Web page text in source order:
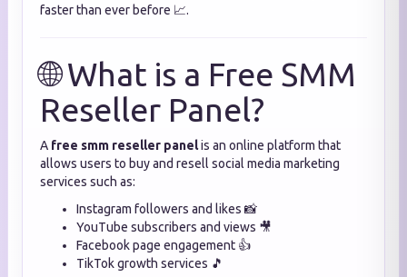
faster than ever before 📈.
🌐 What is a Free SMM
Reseller Panel?
A free smm reseller panelis an online platform that
allows users to buy and resell social media marketing
services such as:
Instagram followers and likes 📸
YouTube subscribers and views 🎥
Facebook page engagement 👍
TikTok growth services 🎵